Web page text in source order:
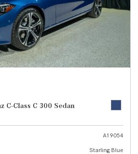
C-Class C 300 Sedan
A19054
Starling Blue